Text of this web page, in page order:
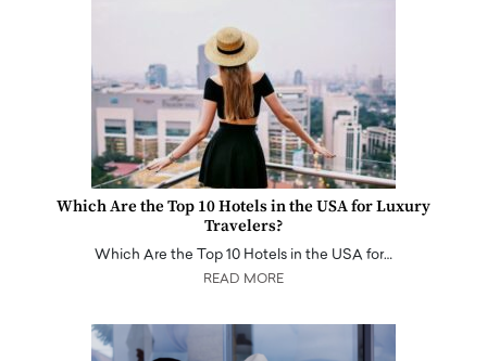
Which Are the Top 10 Hotels in the USA for Luxury
Travelers?
Which Are the Top 10 Hotels in the USA for…
READ MORE